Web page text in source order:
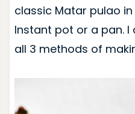
classic Matar pulao
Instant pot or a pan.
all 3 methods of